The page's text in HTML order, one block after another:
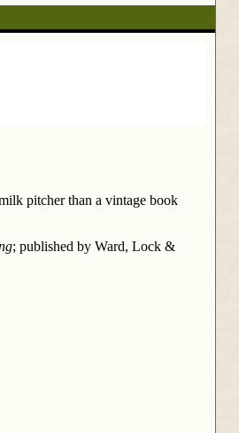
pitcher than a vintage book
; published by Ward, Lock &